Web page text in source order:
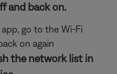
and back on.
go to the Wi-Fi
on again
the network list in